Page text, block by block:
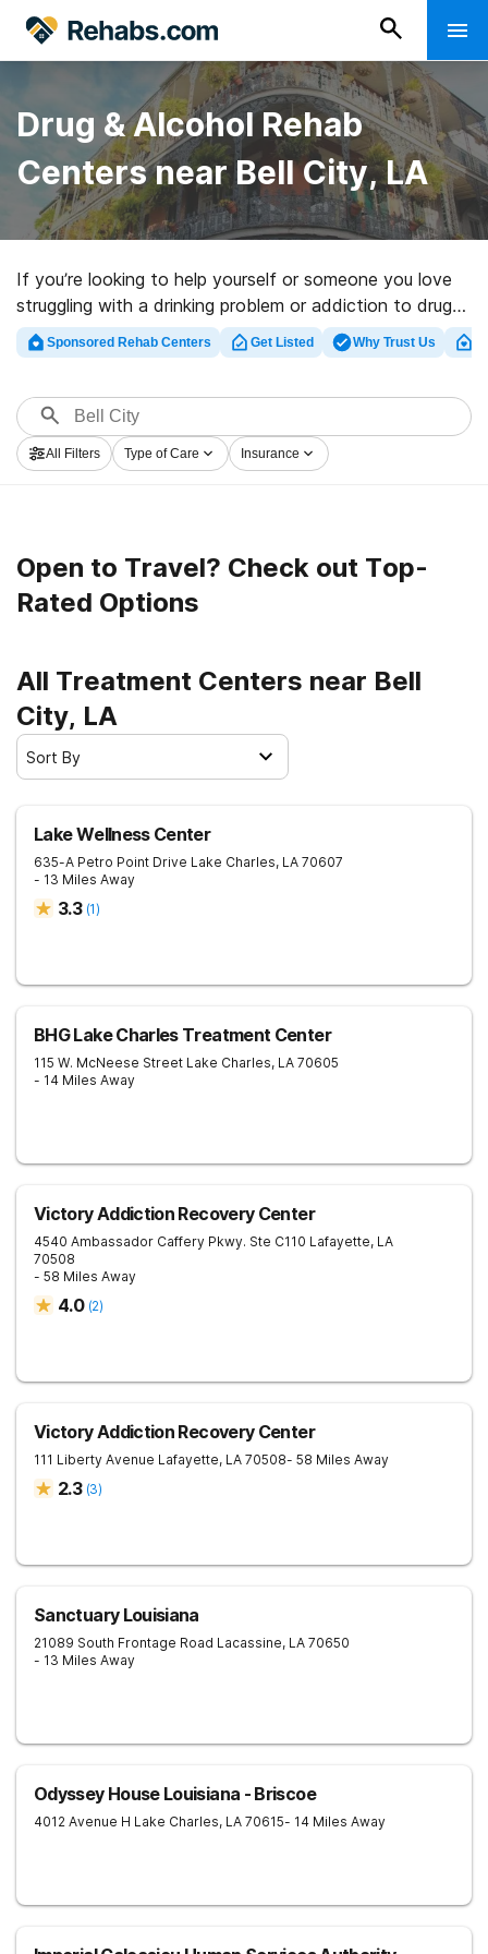
Drug & Alcohol Rehab
Centers near Bell City, LA
If you’re looking to help yourself or someone you love
struggling with a drinking problem or addiction to drugs
in Bell City, LA, Rehabs.com offers sizable online
database of private programs, as well as a wealth of
alcohol abuse treatment programs for a variety of
addictions. Search for a perfect rehabilitation center in
Bell City now, and set out on the road to a better life.
Sponsored Rehab Centers Get Listed Why Trust Us
All Filters Type of Care Insurance
Open to Travel? Check out Top-
Rated Options
All Treatment Centers near Bell
City, LA
Sort By
Lake Wellness Center
635-A Petro Point Drive Lake Charles, LA 70607
- 13 Miles Away
3.3 (1)
BHG Lake Charles Treatment Center
115 W. McNeese Street Lake Charles, LA 70605
- 14 Miles Away
Victory Addiction Recovery Center
4540 Ambassador Caffery Pkwy. Ste C110 Lafayette, LA
70508
- 58 Miles Away
4.0 (2)
Victory Addiction Recovery Center
111 Liberty Avenue Lafayette, LA 70508- 58 Miles Away
2.3 (3)
Sanctuary Louisiana
21089 South Frontage Road Lacassine, LA 70650
- 13 Miles Away
Odyssey House Louisiana - Briscoe
4012 Avenue H Lake Charles, LA 70615- 14 Miles Away